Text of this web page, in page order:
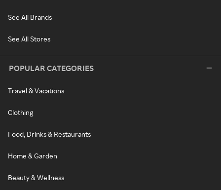
See All Brands
See All Stores
POPULAR CATEGORIES
Travel & Vacations
Clothing
Food, Drinks & Restaurants
Home & Garden
Beauty & Wellness